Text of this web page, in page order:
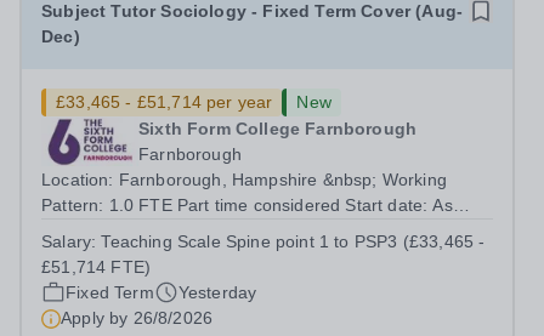
Subject Tutor Sociology - Fixed Term Cover (Aug-
Dec)
£33,465 - £51,714 per year
New
Sixth Form College Farnborough
Farnborough
Location: Farnborough, Hampshire &nbsp; Working
Pattern: 1.0 FTE Part time considered Start date: As
August 2026 Interviews: ...
Salary:Teaching Scale Spine point 1 to PSP3 (£33,465 -
£51,714 FTE)
Fixed Term
Yesterday
Apply by 26/8/2026